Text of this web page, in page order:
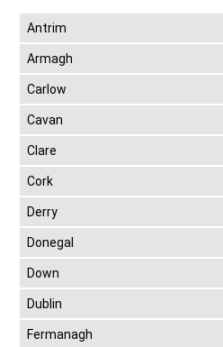
Antrim
Armagh
Carlow
Cavan
Clare
Cork
Derry
Donegal
Down
Dublin
Fermanagh